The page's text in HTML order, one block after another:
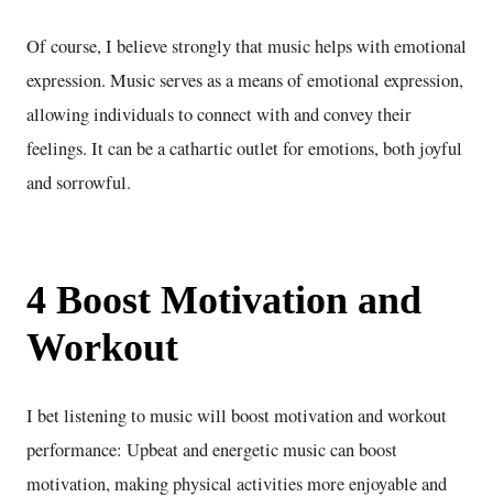
Of course, I believe strongly that music helps with emotional
expression. Music serves as a means of emotional expression,
allowing individuals to connect with and convey their
feelings. It can be a cathartic outlet for emotions, both joyful
and sorrowful.
4 Boost Motivation and
Workout
I bet listening to music will boost motivation and workout
performance: Upbeat and energetic music can boost
motivation, making physical activities more enjoyable and